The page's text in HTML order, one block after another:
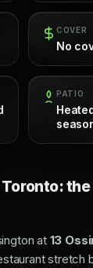
COVER
No
PATIO
at 13
stretch